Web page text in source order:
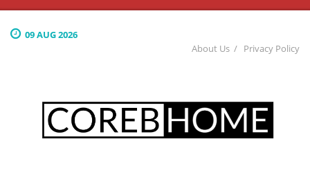
09 AUG 2026
About Us
Privacy Policy